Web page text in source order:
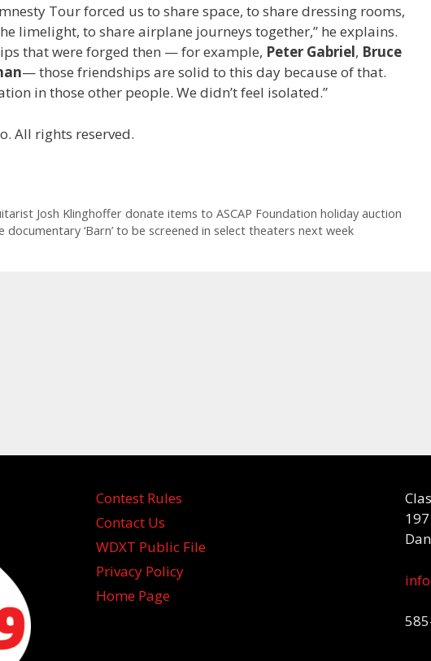
Tour forced us to share space, to share dressing rooms,
limelight, to share airplane journeys together,” he explains.
that were forged then — for example, Peter Gabriel, Bruce
— those friendships are solid to this day because of that.
in those other people. We didn’t feel isolated.”
All rights reserved.
Josh Klinghoffer donate items to ASCAP Foundation holiday auction
documentary ‘Barn’ to be screened in select theaters next week
Contest Rules
Contact Us
WDXT Public File
Privacy Policy
Home Page